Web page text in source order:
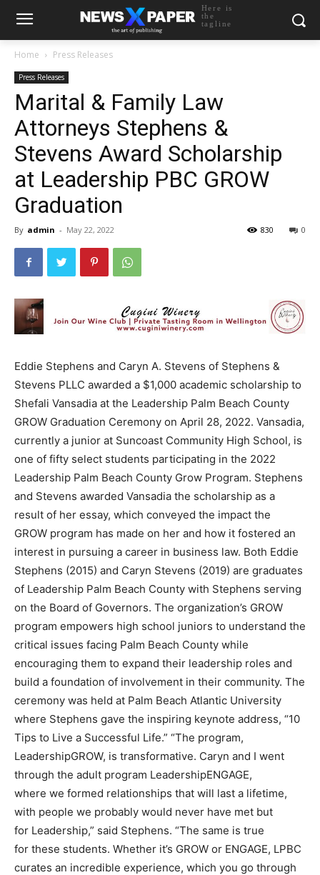
Here is
the
tagline
Home Press Releases
Press Releases
Marital & Family Law
Attorneys Stephens &
Stevens Award Scholarship
at Leadership PBC GROW
Graduation
By admin - May 22, 2022 0
830
Eddie Stephens and Caryn A. Stevens of Stephens &
Stevens PLLC awarded a $1,000 academic scholarship to
Shefali Vansadia at the Leadership Palm Beach County
GROW Graduation Ceremony on April 28, 2022. Vansadia,
currently a junior at Suncoast Community High School, is
one of fifty select students participating in the 2022
Leadership Palm Beach County Grow Program. Stephens
and Stevens awarded Vansadia the scholarship as a
result of her essay, which conveyed the impact the
GROW program has made on her and how it fostered an
interest in pursuing a career in business law. Both Eddie
Stephens (2015) and Caryn Stevens (2019) are graduates
of Leadership Palm Beach County with Stephens serving
on the Board of Governors. The organization’s GROW
program empowers high school juniors to understand the
critical issues facing Palm Beach County while
encouraging them to expand their leadership roles and
build a foundation of involvement in their community. The
ceremony was held at Palm Beach Atlantic University
where Stephens gave the inspiring keynote address, “10
Tips to Live a Successful Life.” “The program,
LeadershipGROW, is transformative. Caryn and I went
through the adult program LeadershipENGAGE,
where we formed relationships that will last a lifetime,
with people we probably would never have met but
for Leadership,” said Stephens. “The same is true
for these students. Whether it’s GROW or ENGAGE, LPBC
curates an incredible experience, which you go through